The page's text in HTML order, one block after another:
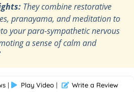
They combine restorative
pranayama, and meditation to
your para-sympathetic nervous
a sense of calm and
| Play Video | Write a Review